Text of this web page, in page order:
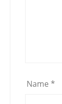
Name *